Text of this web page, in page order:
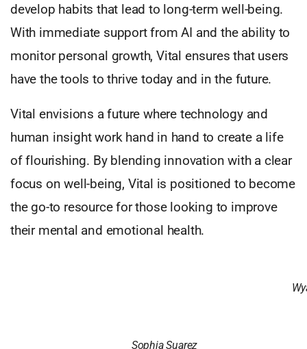
develop habits that lead to long-term well-being.
With immediate support from AI and the ability to
monitor personal growth, Vital ensures that users
have the tools to thrive today and in the future.
Vital envisions a future where technology and
human insight work hand in hand to create a life
of flourishing. By blending innovation with a clear
focus on well-being, Vital is positioned to become
the go-to resource for those looking to improve
their mental and emotional health.
Sophia Suarez